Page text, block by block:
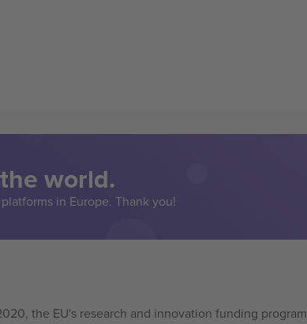
world.
in Europe. Thank you!
the EU's research and innovation funding program